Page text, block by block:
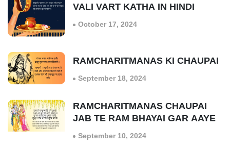
VALI VART KATHA IN HINDI
October 17, 2024
RAMCHARITMANAS KI CHAUPAI
September 18, 2024
RAMCHARITMANAS CHAUPAI
JAB TE RAM BHAYAI GAR AAYE
September 10, 2024